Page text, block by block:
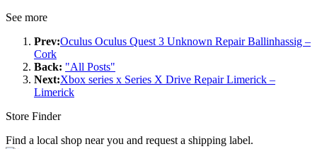
See more
Prev:Oculus Oculus Quest 3 Unknown Repair Ballinhassig –
Cork
Back: "All Posts"
Next:Xbox series x Series X Drive Repair Limerick –
Limerick
Store Finder
Find a local shop near you and request a shipping label.